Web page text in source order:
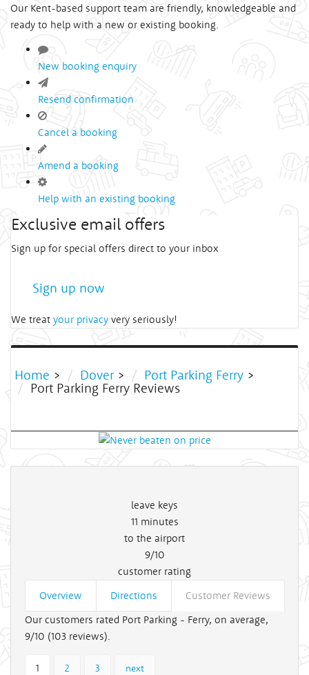
Our Kent-based support team are friendly, knowledgeable and
ready to help with a new or existing booking.
New booking enquiry
Resend confirmation
Cancel a booking
Amend a booking
Help with an existing booking
Exclusive email offers
Sign up for special offers direct to your inbox
Sign up now
We treat your privacy very seriously!
Home > Dover > Port Parking Ferry >
Port Parking Ferry Reviews
leave keys
11 minutes
to the airport
9/10
customer rating
Overview
Directions
Customer Reviews
Our customers rated Port Parking - Ferry, on average,
9/10 (103 reviews).
1 2 3 next